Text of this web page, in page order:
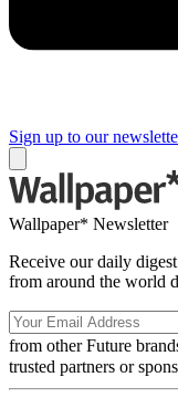
Sign up to our
Wallpaper* Newsletter
Receive our daily
from around the world
from other Future
trusted partners or